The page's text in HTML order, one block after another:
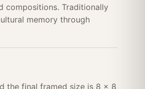
compositions. Traditionally
memory through
the final framed size is 8 x 8